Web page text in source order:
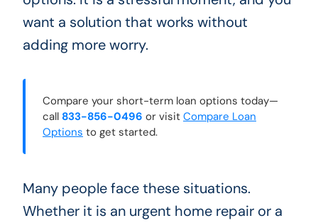
want a solution that works without
adding more worry.
Compare your short-term loan options today—
call 833-856-0496 or visit Compare Loan
Options to get started.
Many people face these situations.
Whether it is an urgent home repair or a